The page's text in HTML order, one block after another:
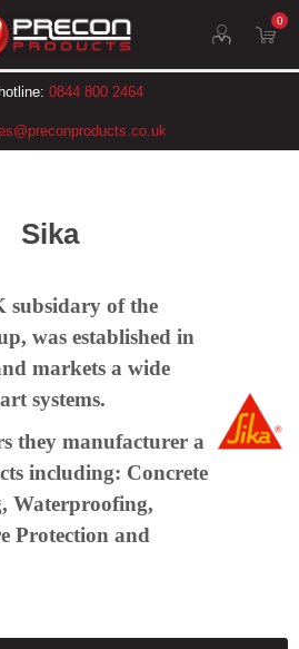
0
0844 800 2464
Sika
subsidary of the
was established in
markets a wide
systems.
they manufacturer a
including: Concrete
Waterproofing,
Protection and